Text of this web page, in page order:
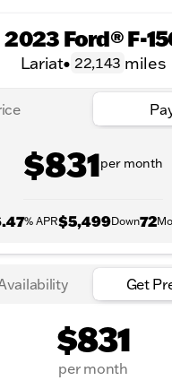
2023 Ford® F-
Lariat• 22,143 miles
$831per month
% APR$5,499Down72
Get
$831
per month